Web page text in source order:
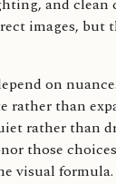
and clean
images, but
on
rather than
rather than
those
visual formula.